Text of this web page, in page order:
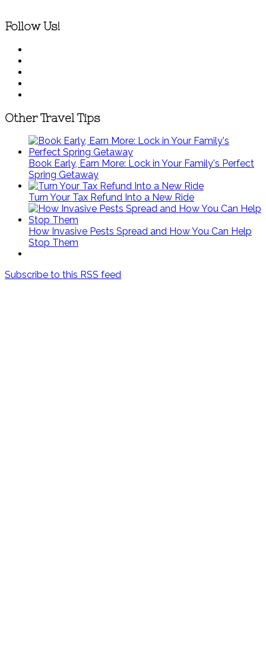
Follow Us!
Other Travel Tips
Book Early, Earn More: Lock in Your Family's Perfect
Spring Getaway
Turn Your Tax Refund Into a New Ride
How Invasive Pests Spread and How You Can Help
Stop Them
Subscribe to this RSS feed